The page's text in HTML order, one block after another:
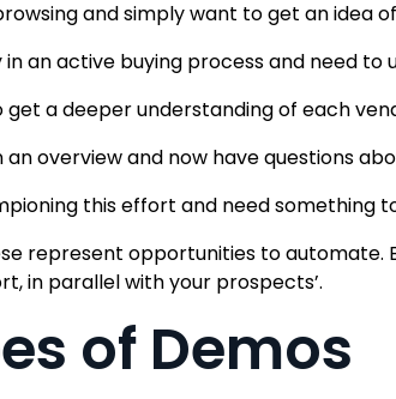
and simply want to get an idea
in an active buying process and need
get a deeper understanding of each
an overview and now have questions
this effort and need something
represent opportunities to automate.
in parallel with your prospects’.
of Demos